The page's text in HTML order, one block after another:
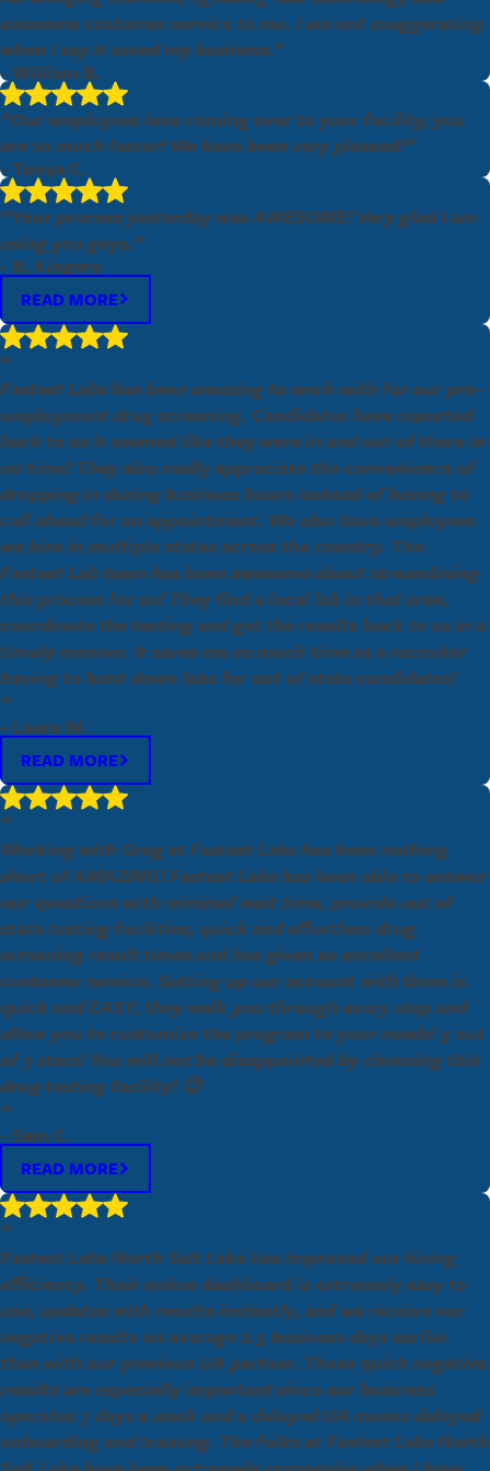
Email:Optional, will only be used to communicate with you as needed.
*Indicates required field
awesome customer service to me. I am not exaggerating
when I say it saved my business.”
- William B.
“Our employees love coming over to your facility, you
are so much faster! We have been very pleased!”
- Tonya C.
“Your process yesterday was AWESOME! Very glad I am
using you guys.”
- B. Kingery
READ MORE
“
Fastest Labs has been amazing to work with for our pre-
employment drug screening. Candidates have reported
back to us it seemed like they were in and out of there in
no time! They also really appreciate the convenience of
dropping in during business hours instead of having to
call ahead for an appointment. We also have employees
we hire in multiple states across the country. The
Fastest Lab team has been awesome about streamlining
this process for us! They find a local lab in that area,
coordinate the testing and get the results back to us in a
timely manner. It saves me so much time as a recruiter
having to hunt down labs for out of state candidates!
”
- Laura W.
READ MORE
“
Working with Greg at Fastest Labs has been nothing
short of AMAZING! Fastest Labs has been able to answer
our questions with minimal wait time, provide out of
state testing facilities, quick and effortless drug
screening result times and has given us excellent
customer service. Setting up our account with them is
quick and EASY, they walk you through every step and
allow you to customize the program to your needs! 5 out
of 5 stars! You will not be disappointed by choosing this
drug testing facility! 😊
”
- Sam C.
READ MORE
“
Fastest Labs North Salt Lake has improved our hiring
efficiency. Their online dashboard is extremely easy to
use, updates with results instantly, and we receive our
negative results on average 2.5 business days earlier
than with our previous UA partner. Those quick negative
results are especially important since our business
operates 7 days a week and a delayed UA means delayed
onboarding and training. The folks at Fastest Labs North